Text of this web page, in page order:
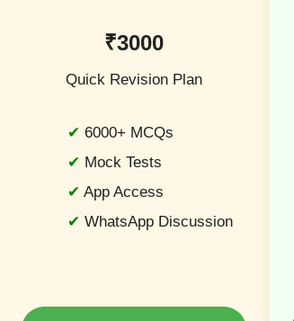
₹3000
Quick Revision Plan
6000+ MCQs
Mock Tests
App Access
WhatsApp Discussion